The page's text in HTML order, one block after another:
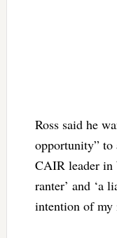
Ross said he
opportunity”
CAIR leader in
ranter’ and ‘a
intention of my